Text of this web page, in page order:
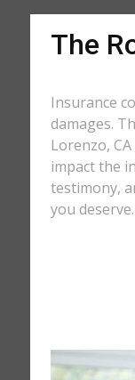
The
Insurance
damages.
Lorenzo,
impact the
testimony,
you deserve.